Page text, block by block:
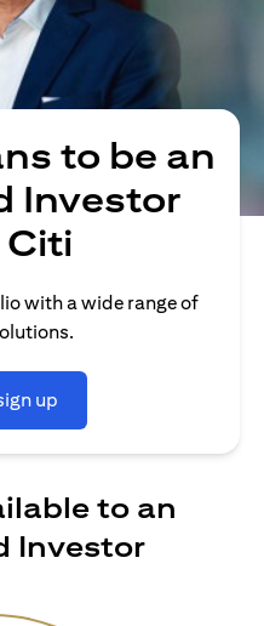
to be an
Investor
with a wide range of
up
to an
Investor